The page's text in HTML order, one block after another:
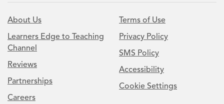
About Us
Learners Edge to Teaching
Channel
Reviews
Partnerships
Careers
Terms of Use
Privacy Policy
SMS Policy
Accessibility
Cookie Settings